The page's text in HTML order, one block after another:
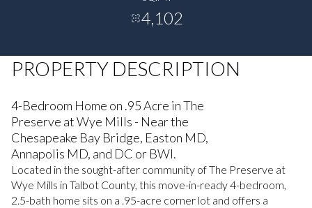
4,102
PROPERTY DESCRIPTION
4-Bedroom Home on .95 Acre in The
Preserve at Wye Mills - Near the
Chesapeake Bay Bridge, Easton MD,
Annapolis MD, and DC or BWI.
Located in the sought-after community of The Preserve at
Wye Mills in Talbot County, this move-in-ready 4-bedroom,
2.5-bath home sits on a .95-acre corner lot and offers a